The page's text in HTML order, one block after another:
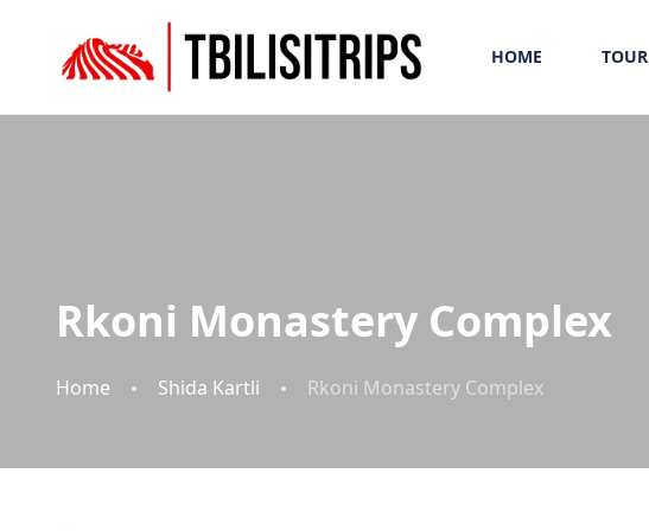
HOME TOUR
Rkoni Monastery Complex
Home Shida Kartli Rkoni Monastery Complex